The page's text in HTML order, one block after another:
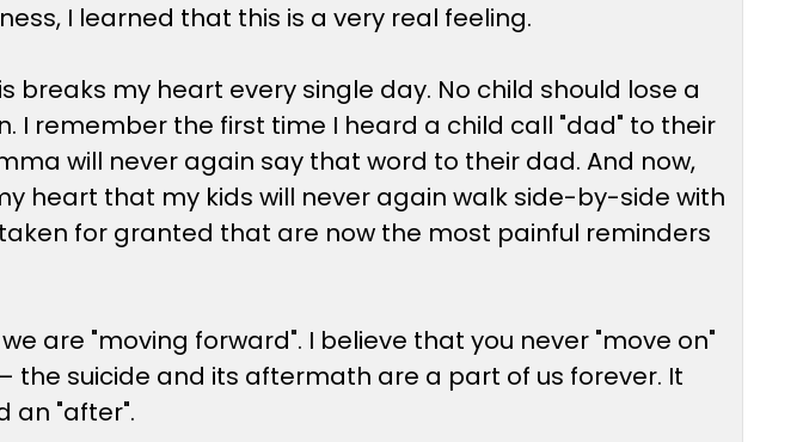
I learned that this is a very real feeling.
breaks my heart every single day. No child should lose a
I remember the first time I heard a child call "dad" to their
will never again say that word to their dad. And now,
heart that my kids will never again walk side-by-side with
for granted that are now the most painful reminders
are "moving forward". I believe that you never "move on"
the suicide and its aftermath are a part of us forever. It
an "after".